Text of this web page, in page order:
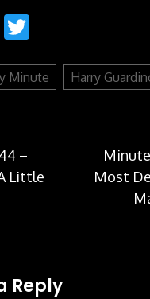
WhatsApp
Minute Harry
–
Little
Most
Reply